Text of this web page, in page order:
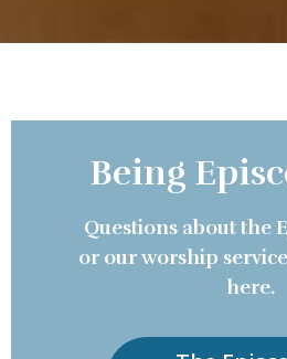
Being
Questions about the
or our worship
here.